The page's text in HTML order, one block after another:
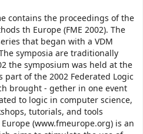
contains the proceedings of the
th Europe (FME 2002). The
that began with a VDM
symposia are traditionally
the symposium was held at the
part of the 2002 Federated Logic
brought - gether in one event
to logic in computer science,
tutorials, and tools
(www.fmeurope.org) is an